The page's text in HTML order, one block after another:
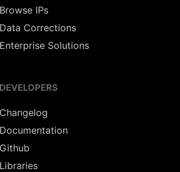
Browse IPs
Data Corrections
Enterprise Solutions
DEVELOPERS
Changelog
Documentation
Github
Libraries